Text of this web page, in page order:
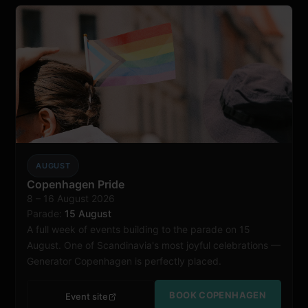
Copenhagen
AUGUST
Copenhagen Pride
8 – 16 August 2026
Parade: 15 August
A full week of events building to the parade on 15
August. One of Scandinavia's most joyful celebrations —
Generator Copenhagen is perfectly placed.
Event site BOOK COPENHAGEN